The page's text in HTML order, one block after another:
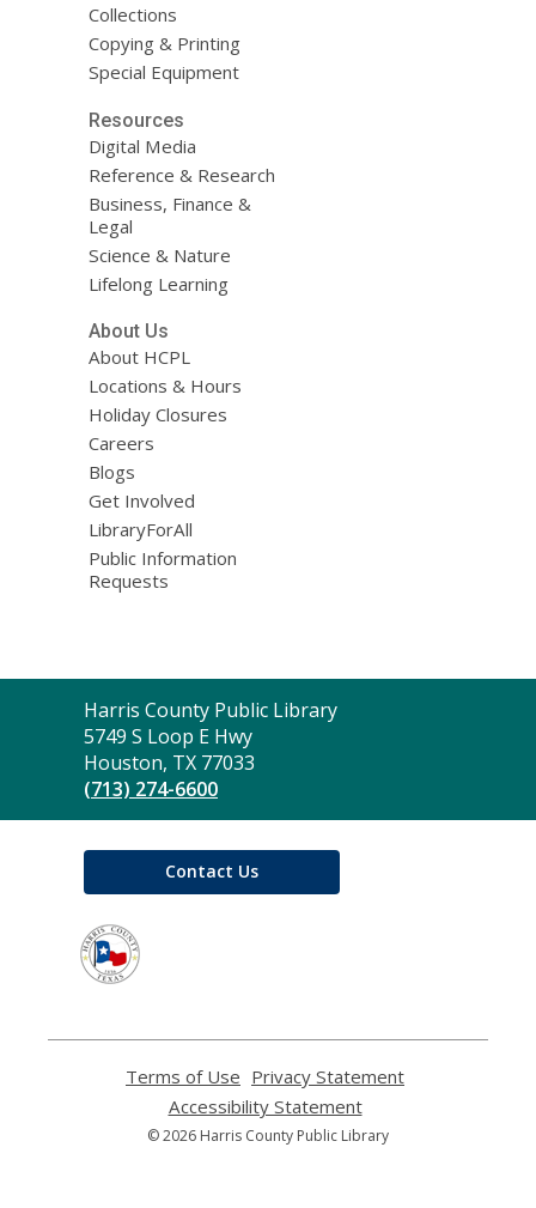
Collections
Copying & Printing
Special Equipment
Resources
Digital Media
Reference & Research
Business, Finance &
Legal
Science & Nature
Lifelong Learning
About Us
About HCPL
Locations & Hours
Holiday Closures
Careers
Blogs
Get Involved
LibraryForAll
Public Information
Requests
Contact
the
Library
Harris County Public Library
5749 S Loop E Hwy
Houston, TX 77033
(713) 274-6600
Contact Us
Terms of Use
opens
a
new
Privacy Statement
Accessibility Statement,
opens
© 2026 Harris County Public Library